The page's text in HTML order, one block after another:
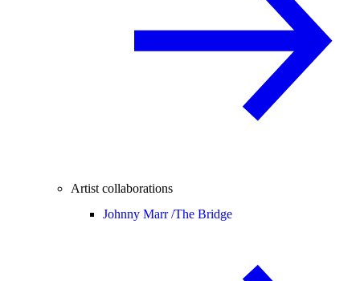
Artist collaborations
Johnny Marr /The Bridge